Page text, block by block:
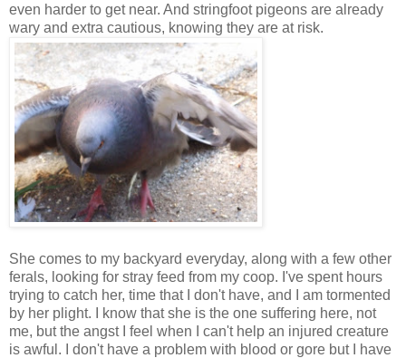
even harder to get near. And stringfoot pigeons are already
wary and extra cautious, knowing they are at risk.
She comes to my backyard everyday, along with a few other
ferals, looking for stray feed from my coop. I've spent hours
trying to catch her, time that I don't have, and I am tormented
by her plight. I know that she is the one suffering here, not
me, but the angst I feel when I can't help an injured creature
is awful. I don't have a problem with blood or gore but I have